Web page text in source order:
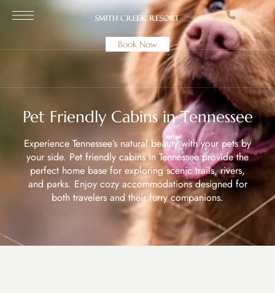
Book Now
Pet Friendly Cabins in Tennessee
Experience Tennessee’s natural beauty with your pets by
your side. Pet friendly cabins in Tennessee provide the
perfect home base for exploring scenic trails, rivers,
and parks. Enjoy cozy accommodations designed for
both travelers and their furry companions.